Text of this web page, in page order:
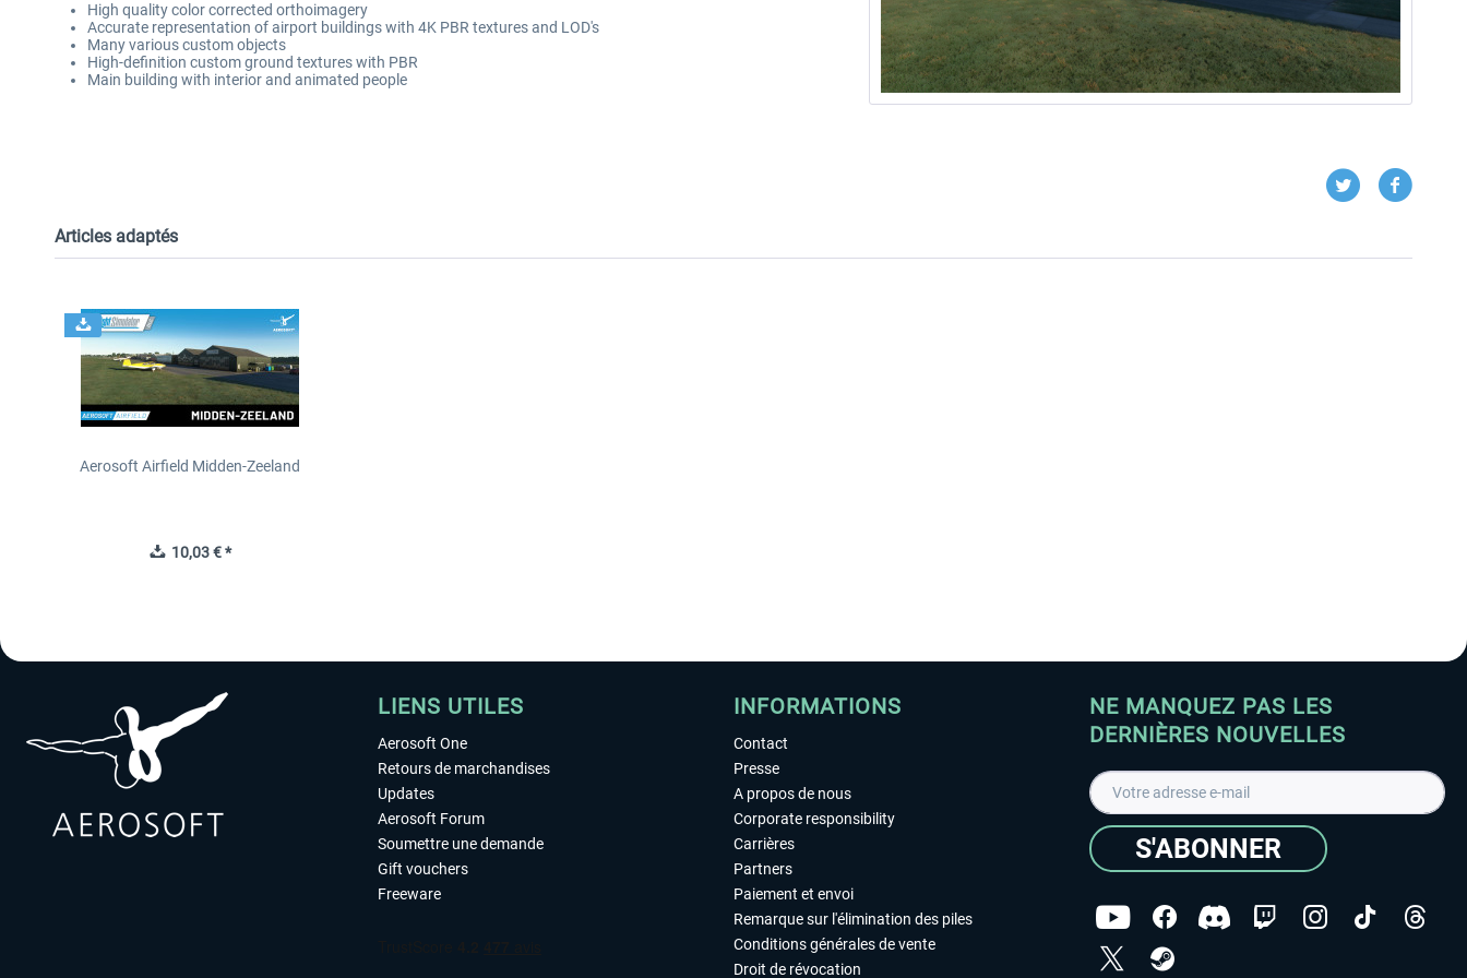
High quality color corrected orthoimagery
Accurate representation of airport buildings with 4K PBR textures and LOD's
Many various custom objects
High-definition custom ground textures with PBR
Main building with interior and animated people
Articles adaptés
Aerosoft Airfield Midden-Zeeland
10,03 € *
LIENS UTILES
Aerosoft One
Retours de marchandises
Updates
Aerosoft Forum
Soumettre une demande
Gift vouchers
Freeware
INFORMATIONS
Contact
Presse
A propos de nous
Corporate responsibility
Carrières
Partners
Paiement et envoi
Remarque sur l'élimination des piles
Conditions générales de vente
Droit de révocation
NE MANQUEZ PAS LES
DERNIÈRES NOUVELLES
S'ABONNER